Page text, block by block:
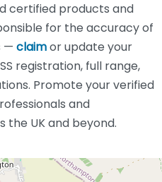
certified products and
for the accuracy of
— claimor update your
registration, full range,
Promote your verified
and
UK and beyond.